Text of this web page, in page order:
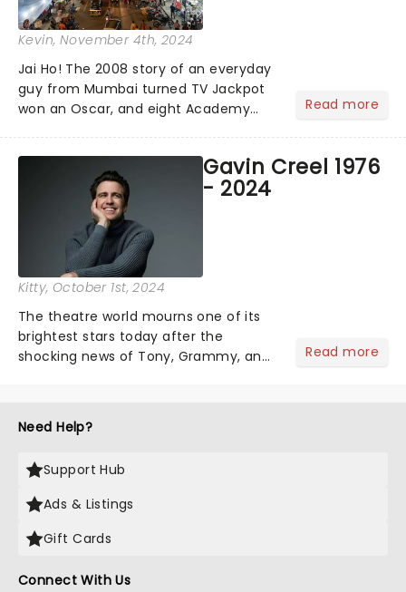
Kevin, November 4th, 2024
Jai Ho! The 2008 story of an everyday
guy from Mumbai turned TV Jackpot
won an Oscar, and eight Academy
Tomatoes. Now, Slumdog Millionaire is
finally getting the stage treatm...
Read more
Gavin Creel 1976
- 2024
Kitty, October 1st, 2024
The theatre world mourns one of its
brightest stars today after the
shocking news of Tony, Grammy, and
rare cancer. A regular face on
Broadway and in the West End......
Read more
Need Help?
Support Hub
Ads & Listings
Gift Cards
Connect With Us